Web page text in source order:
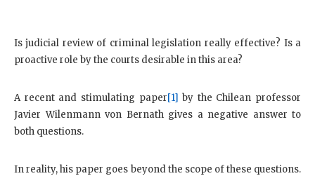
Is judicial review of criminal legislation really effective? Is a
proactive role by the courts desirable in this area?
A recent and stimulating paper[1] by the Chilean professor
Javier Wilenmann von Bernath gives a negative answer to
both questions.
In reality, his paper goes beyond the scope of these questions.